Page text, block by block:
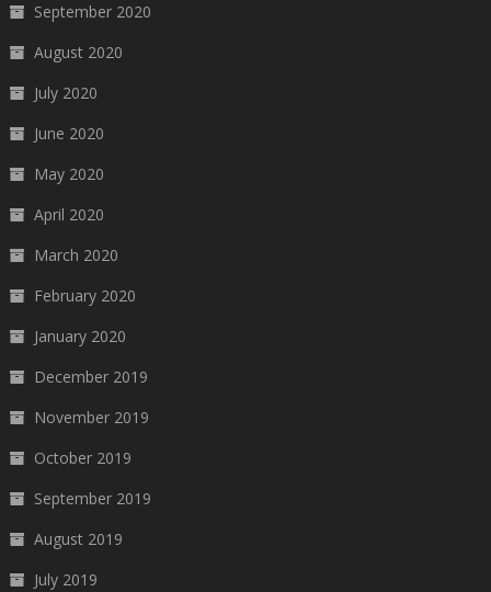
September 2020
August 2020
July 2020
June 2020
May 2020
April 2020
March 2020
February 2020
January 2020
December 2019
November 2019
October 2019
September 2019
August 2019
July 2019